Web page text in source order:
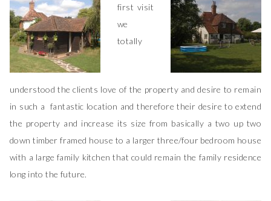
first visit
we
totally
understood the clients love of the property and desire to remain
in such a fantastic location and therefore their desire to extend
the property and increase its size from basically a two up two
down timber framed house to a larger three/four bedroom house
with a large family kitchen that could remain the family residence
long into the future.